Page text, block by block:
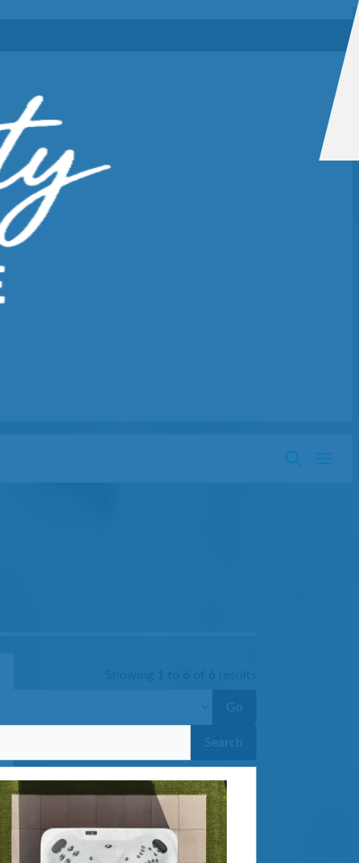
Go
Search